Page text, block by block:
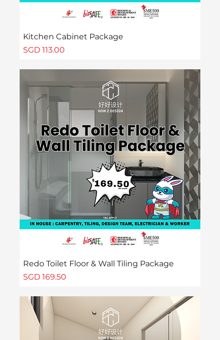
Kitchen Cabinet Package
Price
SGD 113.00
Redo Toilet Floor & Wall Tiling Package
Price
SGD 169.50